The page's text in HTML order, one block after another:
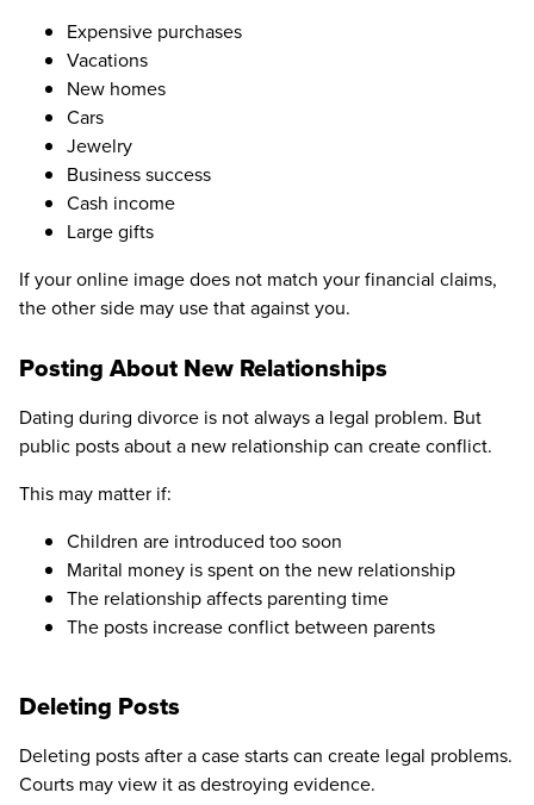
Expensive purchases
Vacations
New homes
Cars
Jewelry
Business success
Cash income
Large gifts
If your online image does not match your financial claims,
the other side may use that against you.
Posting About New Relationships
Dating during divorce is not always a legal problem. But
public posts about a new relationship can create conflict.
This may matter if:
Children are introduced too soon
Marital money is spent on the new relationship
The relationship affects parenting time
The posts increase conflict between parents
Deleting Posts
Deleting posts after a case starts can create legal problems.
Courts may view it as destroying evidence.